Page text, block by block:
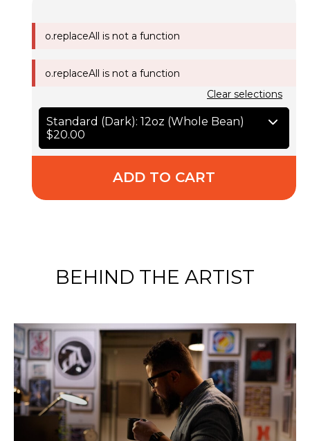
o.replaceAll is not a function
o.replaceAll is not a function
Clear selections
Standard (Dark): 12oz (Whole Bean)
$20.00
ADD TO CART
BEHIND THE ARTIST